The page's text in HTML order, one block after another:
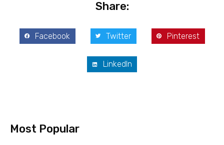
Share:
Facebook Twitter Pinterest
LinkedIn
Most Popular